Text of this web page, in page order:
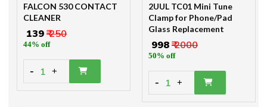
FALCON 530 CONTACT
CLEANER
₹ 139₹ 250
44% off
- 1 +
2UUL TC01 Mini Tune
Clamp for Phone/Pad
Glass Replacement
₹ 998₹ 2000
50% off
- 1 +